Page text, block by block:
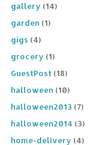
gallery (14)
garden (1)
gigs (4)
grocery (1)
GuestPost (18)
halloween (10)
halloween2013 (7)
halloween2014 (3)
home-delivery (4)